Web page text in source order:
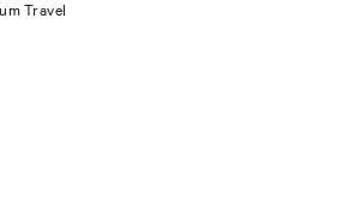
Travel